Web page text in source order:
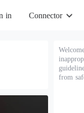
in Connector
from